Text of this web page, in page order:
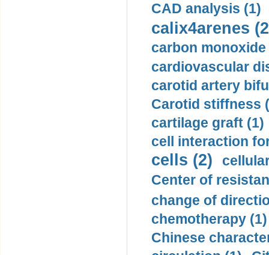
CAD analysis (1)
calix4arenes
carbon monoxide
cardiovascular
carotid artery
Carotid stiffness
cartilage graft (1)
cell interaction
cells (2)
Center of
change of
chemotherapy (1)
Chinese